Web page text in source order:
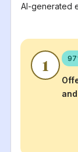
AI-generated
1 97